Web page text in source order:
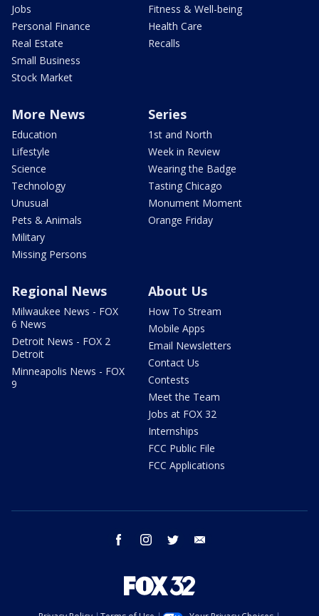
Jobs
Personal Finance
Real Estate
Small Business
Stock Market
Fitness & Well-being
Health Care
Recalls
More News
Education
Lifestyle
Science
Technology
Unusual
Pets & Animals
Military
Missing Persons
Series
1st and North
Week in Review
Wearing the Badge
Tasting Chicago
Monument Moment
Orange Friday
Regional News
Milwaukee News - FOX
6 News
Detroit News - FOX 2
Detroit
Minneapolis News - FOX
9
About Us
How To Stream
Mobile Apps
Email Newsletters
Contact Us
Contests
Meet the Team
Jobs at FOX 32
Internships
FCC Public File
FCC Applications
facebook instagram twitter